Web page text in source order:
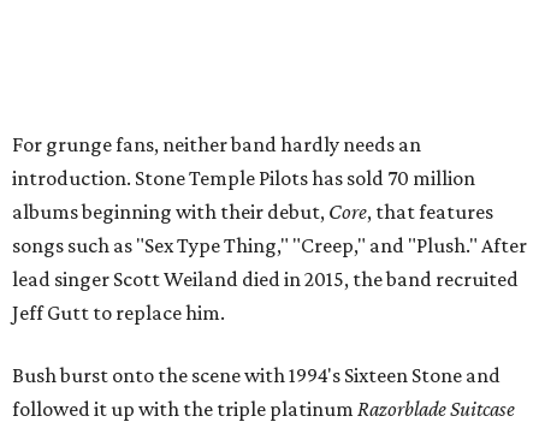
For grunge fans, neither band hardly needs an
introduction. Stone Temple Pilots has sold 70 million
albums beginning with their debut, Core, that features
songs such as "Sex Type Thing," "Creep," and "Plush." After
lead singer Scott Weiland died in 2015, the band recruited
Jeff Gutt to replace him.
Bush burst onto the scene with 1994's Sixteen Stone and
followed it up with the triple platinum Razorblade Suitcase